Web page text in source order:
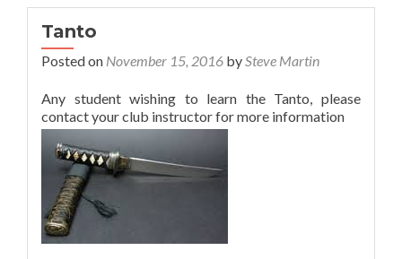
Tanto
Posted on November 15, 2016 bySteve Martin
Any student wishing to learn the Tanto, please
contact your club instructor for more information